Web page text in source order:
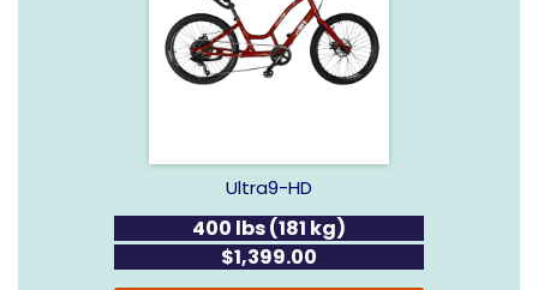
Ultra9-HD
400 lbs (181 kg)
$1,399.00